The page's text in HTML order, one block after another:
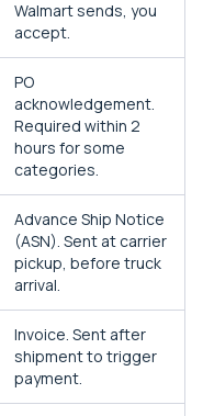
Walmart sends, you
accept.
PO
acknowledgement.
Required within 2
hours for some
categories.
Advance Ship Notice
(ASN). Sent at carrier
pickup, before truck
arrival.
Invoice. Sent after
shipment to trigger
payment.